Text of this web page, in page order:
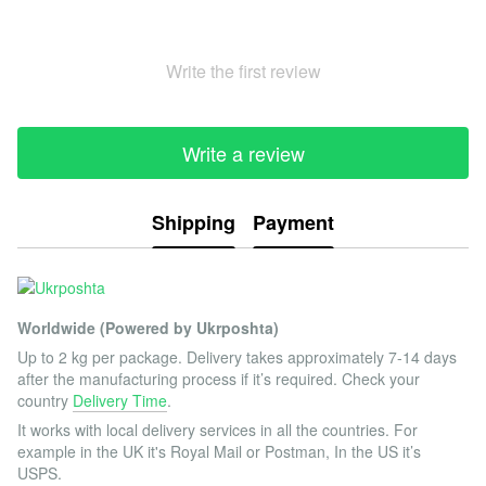
Write the first review
Write a review
Shipping Payment
Worldwide (Powered by Ukrposhta)
Up to 2 kg per package. Delivery takes approximately 7-14 days
after the manufacturing process if it’s required. Check your
country Delivery Time.
It works with local delivery services in all the countries. For
example in the UK it's Royal Mail or Postman, In the US it’s
USPS.